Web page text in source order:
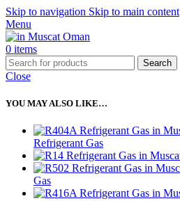
Skip to navigation Skip to main content
Menu
0 items
Search
Close
YOU MAY ALSO LIKE…
Refrigerant Gas
Gas